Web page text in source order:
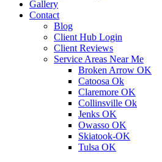
Gallery
Contact
Blog
Client Hub Login
Client Reviews
Service Areas Near Me
Broken Arrow OK
Catoosa Ok
Claremore OK
Collinsville Ok
Jenks OK
Owasso OK
Skiatook-OK
Tulsa OK